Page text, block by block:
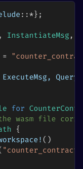
:: *} ;
, InstantiateMsg ,
=
for
wasm file
{
( )
"counter_contract"